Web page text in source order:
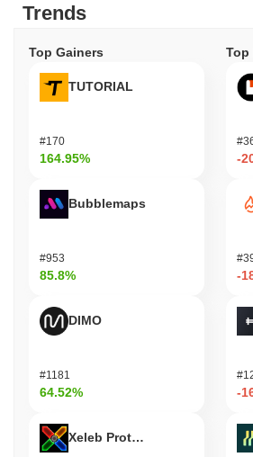
Trends
Top Gainers
TUTORIAL
#170
164.95%
Bubblemaps
#953
85.8%
DIMO
#1181
64.52%
Xeleb Protocol
Top
-
-
-